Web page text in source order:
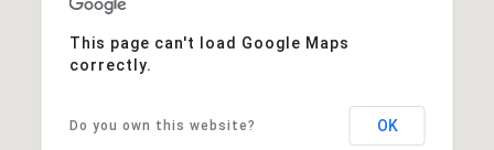
This page can't load Google Maps
correctly.
Do you own this website? OK